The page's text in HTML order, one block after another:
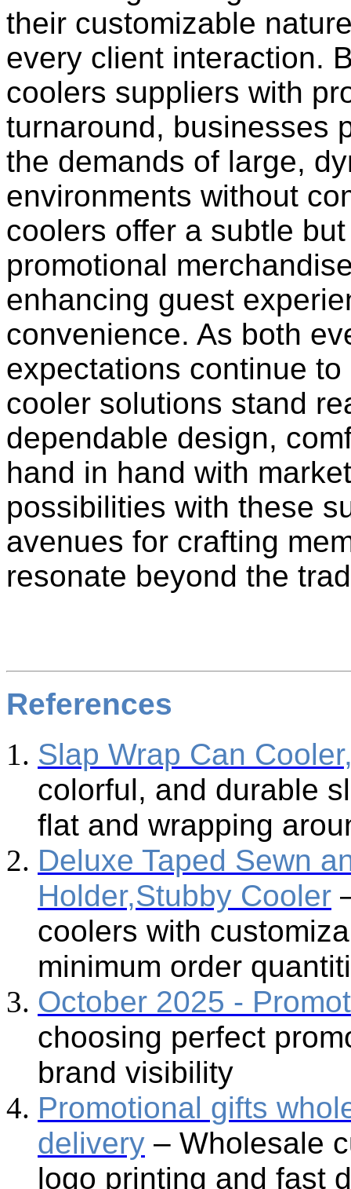
their customizable
every client interaction.
coolers suppliers with
turnaround, businesses
the demands of large,
environments without
coolers offer a subtle
promotional
enhancing guest
convenience. As both
expectations continue
cooler solutions stand
dependable design,
hand in hand with
possibilities with these
avenues for crafting
resonate beyond the
References
Slap Wrap Can
colorful, and durable
flat and wrapping
Deluxe Taped Sewn
Holder,Stubby Cooler
coolers with
minimum order
October 2025 -
choosing perfect
brand visibility
Promotional gifts
delivery – Wholesale
logo printing and fast